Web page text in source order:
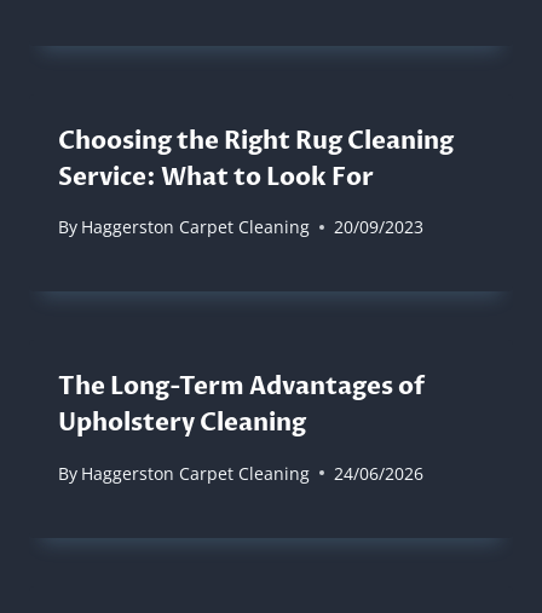
Choosing the Right Rug Cleaning
Service: What to Look For
By Haggerston Carpet Cleaning 20/09/2023
The Long-Term Advantages of
Upholstery Cleaning
By Haggerston Carpet Cleaning 24/06/2026